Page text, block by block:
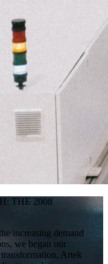
THE 2008
increasing demand
we began our
Artek